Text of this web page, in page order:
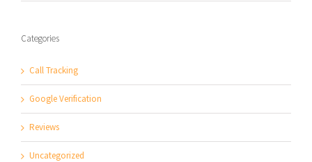
Categories
Call Tracking
Google Verification
Reviews
Uncategorized